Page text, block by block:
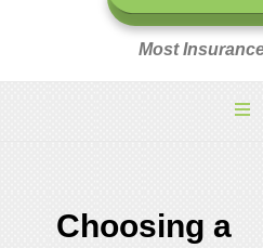
Most
Choosing a